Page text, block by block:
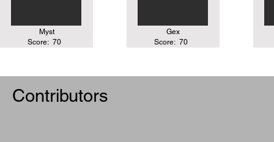
70
Myst
Score:
70
Gex
Score:
Contributors